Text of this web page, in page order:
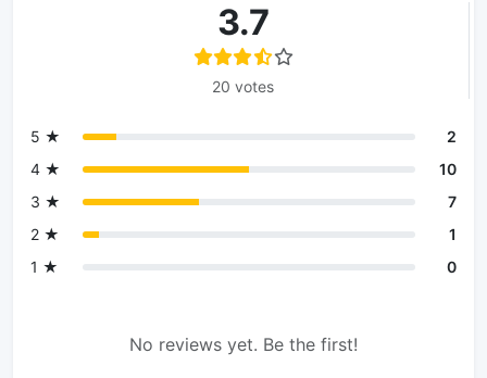
3.7
20 votes
5 ★
2
4 ★
10
3 ★
7
2 ★
1
1 ★
0
No reviews yet. Be the first!